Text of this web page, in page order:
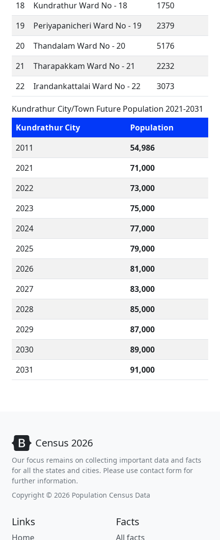
18
Kundrathur Ward No - 18
1750
19
Periyapanicheri Ward No - 19
2379
20
Thandalam Ward No - 20
5176
21
Tharapakkam Ward No - 21
2232
22
Irandankattalai Ward No - 22 3073
Kundrathur City/Town Future Population 2021-2031
Kundrathur City
Population
2011
54,986
2021
71,000
2022
73,000
2023
75,000
2024
77,000
2025
79,000
2026
81,000
2027
83,000
2028
85,000
2029
87,000
2030
89,000
2031
91,000
Census 2026
Our focus remains on collecting important data and facts
for all the states and cities. Please use contact form for
further information.
Copyright © 2026 Population Census Data
Links
Home
Facts
All facts